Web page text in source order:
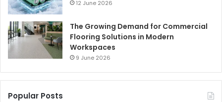
12 June 2026
The Growing Demand for Commercial
Flooring Solutions in Modern
Workspaces
9 June 2026
Popular Posts